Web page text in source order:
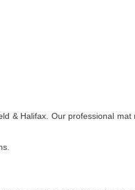
& Halifax. Our professional